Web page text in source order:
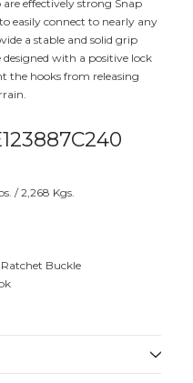
effectively strong Snap
easily connect to nearly any
a stable and solid grip
designed with a positive lock
the hooks from releasing
/ 2,268 Kgs.
Buckle